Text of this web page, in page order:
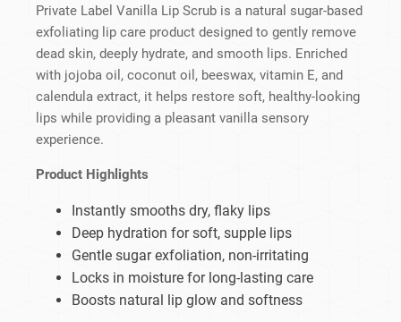
Private Label Vanilla Lip Scrub is a natural sugar-based
exfoliating lip care product designed to gently remove
dead skin, deeply hydrate, and smooth lips. Enriched
with jojoba oil, coconut oil, beeswax, vitamin E, and
calendula extract, it helps restore soft, healthy-looking
lips while providing a pleasant vanilla sensory
experience.
Product Highlights
Instantly smooths dry, flaky lips
Deep hydration for soft, supple lips
Gentle sugar exfoliation, non-irritating
Locks in moisture for long-lasting care
Boosts natural lip glow and softness